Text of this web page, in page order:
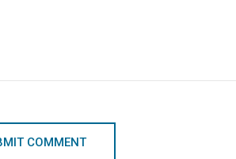
COMMENT